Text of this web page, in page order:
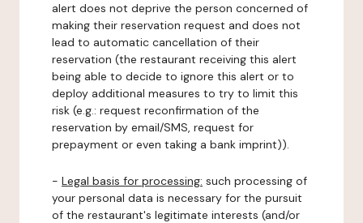
alert does not deprive the person concerned of
making their reservation request and does not
lead to automatic cancellation of their
reservation (the restaurant receiving this alert
being able to decide to ignore this alert or to
deploy additional measures to try to limit this
risk (e.g.: request reconfirmation of the
reservation by email/SMS, request for
prepayment or even taking a bank imprint)).
- Legal basis for processing: such processing of
your personal data is necessary for the pursuit
of the restaurant's legitimate interests (and/or